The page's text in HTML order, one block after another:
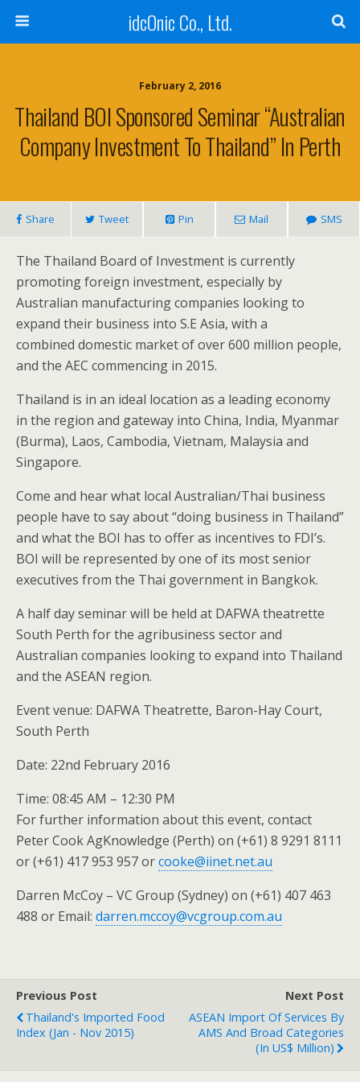
idcOnic Co., Ltd.
February 2, 2016
Thailand BOI Sponsored Seminar “Australian
Company Investment To Thailand” In Perth
Share Tweet Pin Mail SMS
The Thailand Board of Investment is currently
promoting foreign investment, especially by
Australian manufacturing companies looking to
expand their business into S.E Asia, with a
combined domestic market of over 600 million people,
and the AEC commencing in 2015.
Thailand is in an ideal location as a leading economy
in the region and gateway into China, India, Myanmar
(Burma), Laos, Cambodia, Vietnam, Malaysia and
Singapore.
Come and hear what local Australian/Thai business
people have to say about “doing business in Thailand”
and what the BOI has to offer as incentives to FDI’s.
BOI will be represented by one of its most senior
executives from the Thai government in Bangkok.
A half day seminar will be held at DAFWA theatrette
South Perth for the agribusiness sector and
Australian companies looking to expand into Thailand
and the ASEAN region.
Event venue: DAFWA Theatrette, Baron-Hay Court,
South Perth
Date: 22nd February 2016
Time: 08:45 AM – 12:30 PM
For further information about this event, contact
Peter Cook AgKnowledge (Perth) on (+61) 8 9291 8111
or (+61) 417 953 957 orcooke@iinet.net.au
Darren McCoy – VC Group (Sydney) on (+61) 407 463
488 or Email: darren.mccoy@vcgroup.com.au
Previous Post
Thailand's Imported Food
Index (Jan - Nov 2015)
Next Post
ASEAN Import Of Services By
AMS And Broad Categories
(in US$ Million)